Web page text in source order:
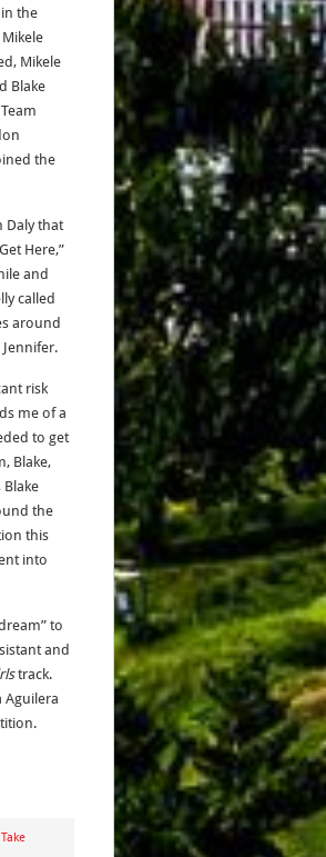
the
Mikele
Blake
the
Daly that
Here,”
and
called
around
risk
me of a
to get
Blake,
the
this
into
to
and
track.
Aguilera